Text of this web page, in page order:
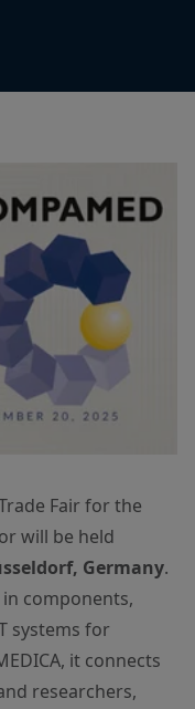
Fair for the
will be held
Germany.
components,
systems for
it connects
researchers,